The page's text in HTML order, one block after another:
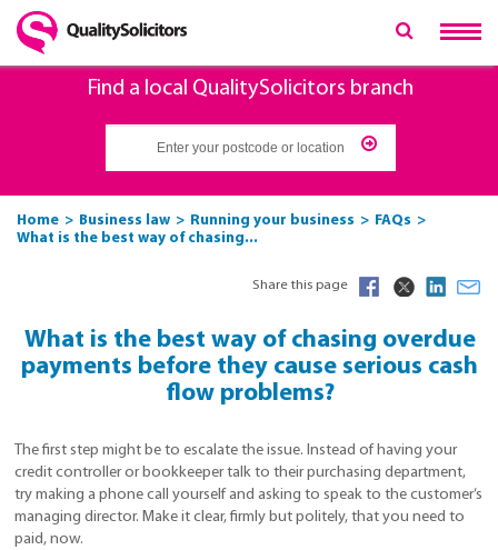
Find a local QualitySolicitors branch
Home Business law Running your business
FAQs
What is the best way of chasing...
Share this page
What is the best way of chasing overdue
payments before they cause serious cash
flow problems?
The first step might be to escalate the issue. Instead of having your
credit controller or bookkeeper talk to their purchasing department,
try making a phone call yourself and asking to speak to the customer’s
managing director. Make it clear, firmly but politely, that you need to
paid, now.